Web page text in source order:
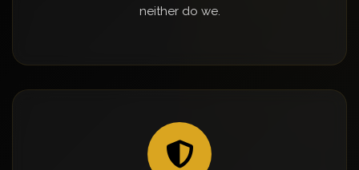
neither do we.